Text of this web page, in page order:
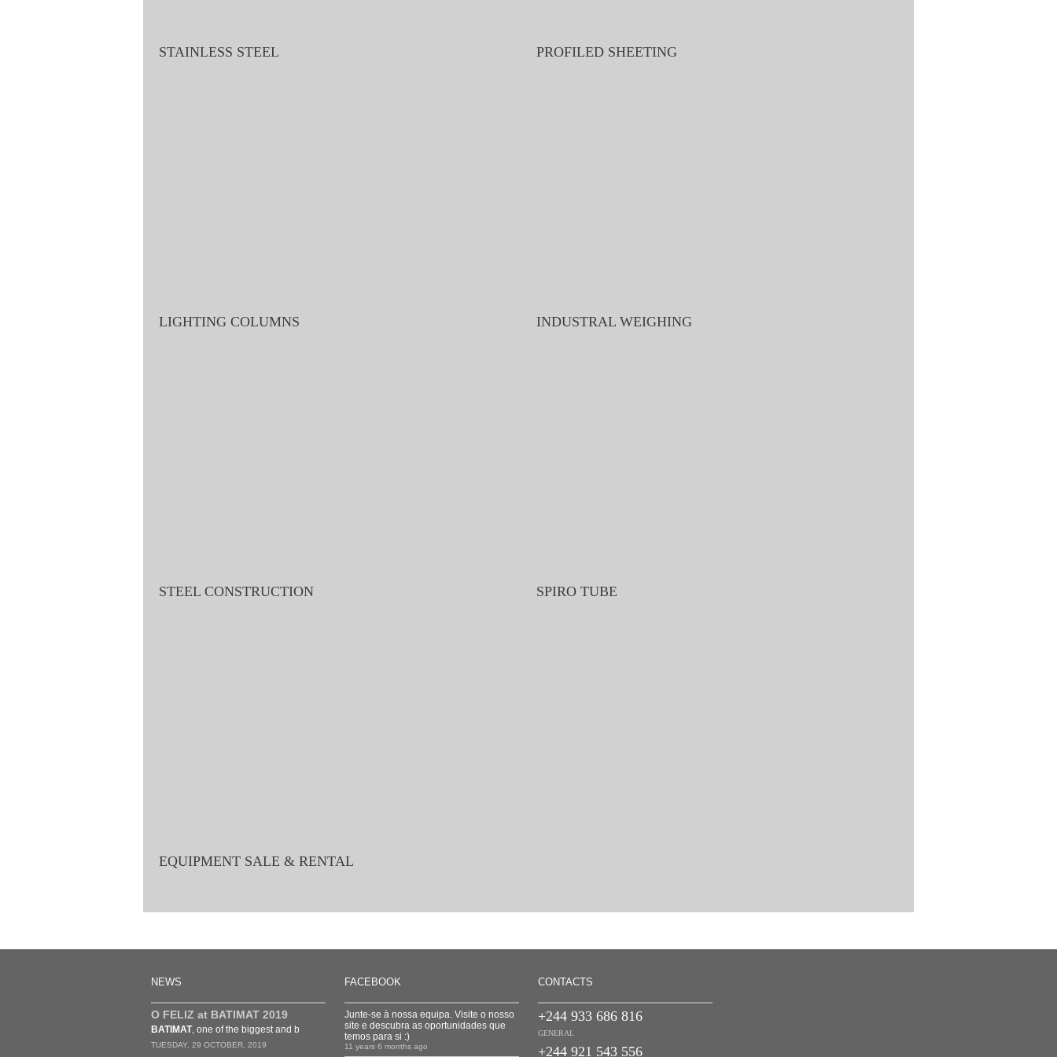
STAINLESS STEEL PROFILED SHEETING
LIGHTING COLUMNS INDUSTRAL WEIGHING
STEEL CONSTRUCTION SPIRO TUBE
EQUIPMENT SALE & RENTAL
NEWS
O FELIZ at BATIMAT 2019
BATIMAT, one of the biggest and b
TUESDAY, 29 OCTOBER, 2019
FACEBOOK
Junte-se à nossa equipa. Visite o nosso
site e descubra as oportunidades que
temos para si :)
11 years 6 months ago
CONTACTS
+244 933 686 816
GENERAL
+244 921 543 556